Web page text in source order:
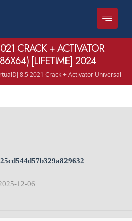
CRACK + ACTIVATOR
[LIFETIME] 2024
8.5 2021 Crack + Activator Universal
12-06